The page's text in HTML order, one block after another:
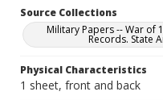
Source Collections
Military Papers -- War of
Records. State
Physical Characteristics
1 sheet, front and back